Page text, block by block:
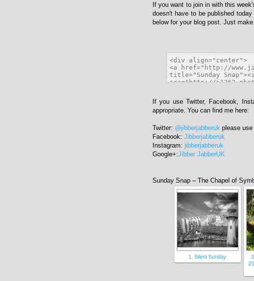
If you want to join in with this
doesn't have to be published
below for your blog post. Just
If you use Twitter, Facebook,
appropriate. You can find me here:
Twitter: @jibberjabberuk please
Facebook: Jibberjabberuk
Instagram: jibberjabberuk
Google+:Jibber JabberUK
Sunday Snap – The Chapel of
1. Silent Sunday